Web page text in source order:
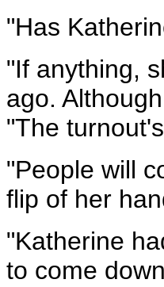
"Has
"If anything,
ago.
"The
"People will
flip of her
"Katherine
to come